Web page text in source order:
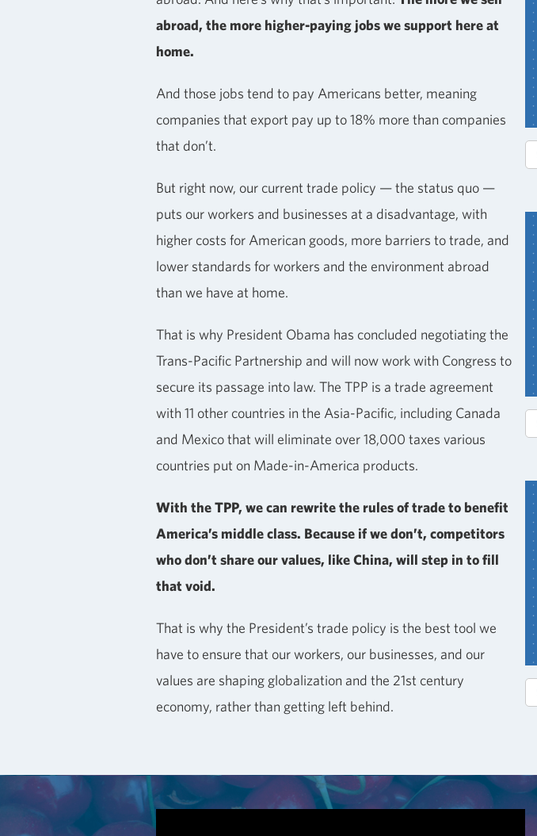
abroad, the more higher-paying jobs we support here at
home.
And those jobs tend to pay Americans better, meaning
companies that export pay up to 18% more than companies
that don’t.
But right now, our current trade policy — the status quo —
puts our workers and businesses at a disadvantage, with
higher costs for American goods, more barriers to trade, and
lower standards for workers and the environment abroad
than we have at home.
That is why President Obama has concluded negotiating the
Trans-Pacific Partnership and will now work with Congress to
secure its passage into law. The TPP is a trade agreement
with 11 other countries in the Asia-Pacific, including Canada
and Mexico that will eliminate over 18,000 taxes various
countries put on Made-in-America products.
With the TPP, we can rewrite the rules of trade to benefit
America’s middle class. Because if we don’t, competitors
who don’t share our values, like China, will step in to fill
that void.
That is why the President’s trade policy is the best tool we
have to ensure that our workers, our businesses, and our
values are shaping globalization and the 21st century
economy, rather than getting left behind.